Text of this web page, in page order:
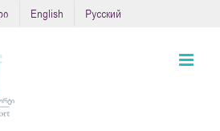
English Русский